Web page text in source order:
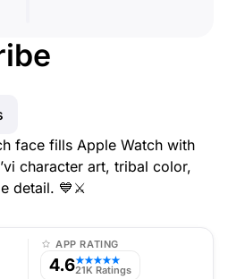
face fills Apple Watch with
character art, tribal color,
detail. 💙⚔️
APP RATING
4.6★★★★★
21K Ratings